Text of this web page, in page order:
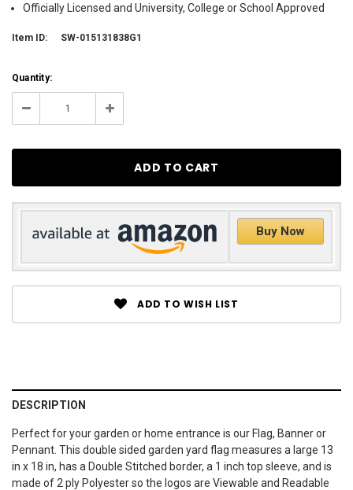
Officially Licensed and University, College or School Approved
Item ID: SW-015131838G1
Current
Stock:
52
Quantity:
Decrease Increase
Buy Now
ADD TO WISH LIST
DESCRIPTION
Perfect for your garden or home entrance is our Flag, Banner or
Pennant. This double sided garden yard flag measures a large 13
in x 18 in, has a Double Stitched border, a 1 inch top sleeve, and is
made of 2 ply Polyester so the logos are Viewable and Readable